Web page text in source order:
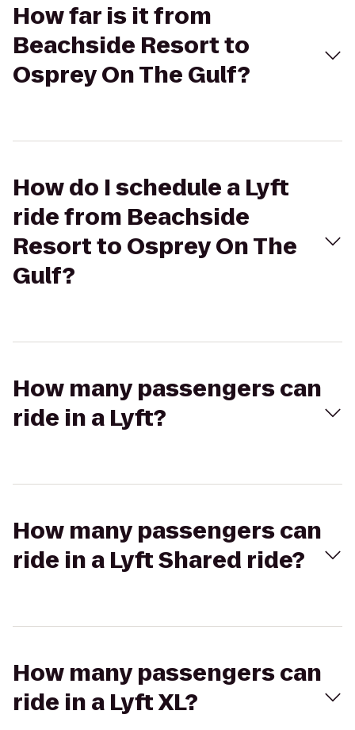
How far is it from
Beachside Resort to
Osprey On The Gulf?
How do I schedule a Lyft
ride from Beachside
Resort to Osprey On The
Gulf?
How many passengers can
ride in a Lyft?
How many passengers can
ride in a Lyft Shared ride?
How many passengers can
ride in a Lyft XL?